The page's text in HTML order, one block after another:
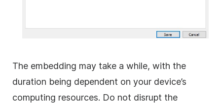
The embedding may take a while, with the
duration being dependent on your device’s
computing resources. Do not disrupt the